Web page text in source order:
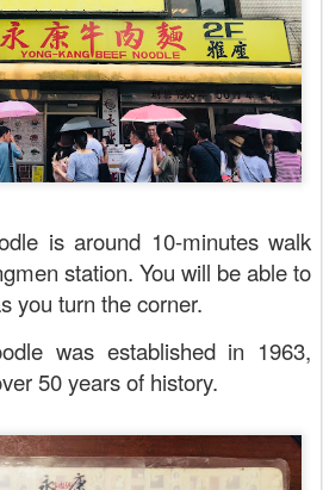
is around 10-minutes walk
station. You will be able to
you turn the corner.
was established in 1963,
50 years of history.